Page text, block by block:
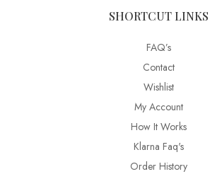
SHORTCUT LINKS
FAQ’s
Contact
Wishlist
My Account
How It Works
Klarna Faq's
Order History